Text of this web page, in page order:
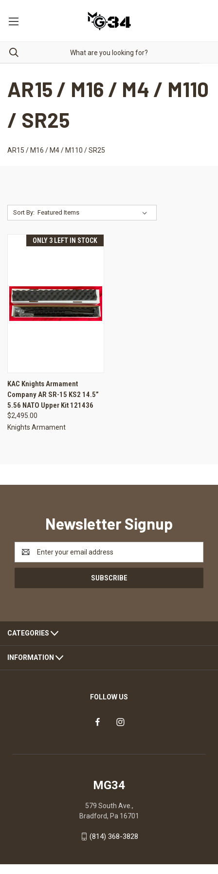
AR15 / M16 / M4 / M110
/ SR25
AR15 / M16 / M4 / M110 / SR25
Sort By:
ONLY 3 LEFT IN STOCK
KAC Knights Armament
Company AR SR-15 KS2 14.5”
5.56 NATO Upper Kit 121436
$2,495.00
Knights Armament
Newsletter Signup
Address
CATEGORIES
INFORMATION
FOLLOW US
MG34
579 South Ave.,
Bradford, Pa 16701
(814) 368-3828